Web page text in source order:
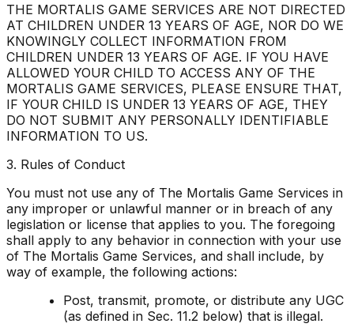
THE MORTALIS GAME SERVICES ARE NOT DIRECTED
AT CHILDREN UNDER 13 YEARS OF AGE, NOR DO WE
KNOWINGLY COLLECT INFORMATION FROM
CHILDREN UNDER 13 YEARS OF AGE. IF YOU HAVE
ALLOWED YOUR CHILD TO ACCESS ANY OF THE
MORTALIS GAME SERVICES, PLEASE ENSURE THAT,
IF YOUR CHILD IS UNDER 13 YEARS OF AGE, THEY
DO NOT SUBMIT ANY PERSONALLY IDENTIFIABLE
INFORMATION TO US.
3. Rules of Conduct
You must not use any of The Mortalis Game Services in
any improper or unlawful manner or in breach of any
legislation or license that applies to you. The foregoing
shall apply to any behavior in connection with your use
of The Mortalis Game Services, and shall include, by
way of example, the following actions:
Post, transmit, promote, or distribute any UGC
(as defined in Sec. 11.2 below) that is illegal.